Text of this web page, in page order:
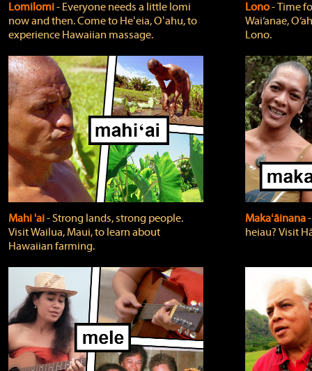
Lomilomi‐ Everyone needs a little lomi
now and then. Come to Heʻeia, Oʻahu, to
experience Hawaiian massage.
Lono‐ Time
Wai‘anae,
Lono.
Mahi 'ai‐ Strong lands, strong people.
Visit Wailua, Maui, to learn about
Hawaiian farming.
Makaʻāinana
heiau? Visit